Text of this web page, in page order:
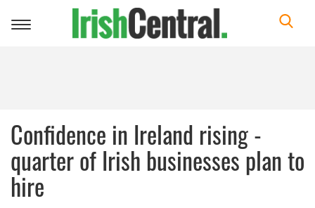
Toggle
Confidence in Ireland rising -
quarter of Irish businesses plan to
hire